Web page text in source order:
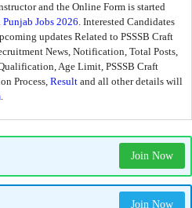
and the Online Form is started
. Punjab Jobs 2026. Interested Candidates
updates Related to PSSSB Craft
News, Notification, Total Posts,
Age Limit, PSSSB Craft
Process, Result and all other details will
.
Join Now
Join Now